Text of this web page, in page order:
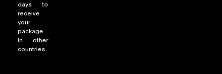
days to
receive
your
package
in other
countries.